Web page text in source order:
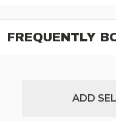
FREQUENTLY
ADD